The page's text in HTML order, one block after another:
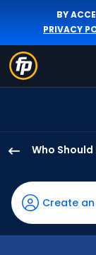
BY
PRIVACY
Who Should
Raridon
has
53
percent
Create